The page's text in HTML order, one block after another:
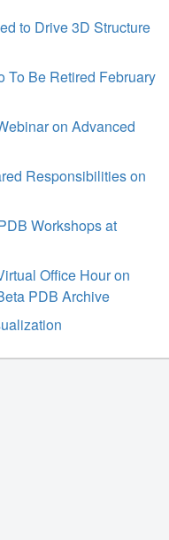
to Drive 3D Structure
To Be Retired February
on Advanced
Responsibilities on
Workshops at
Office Hour on
PDB Archive